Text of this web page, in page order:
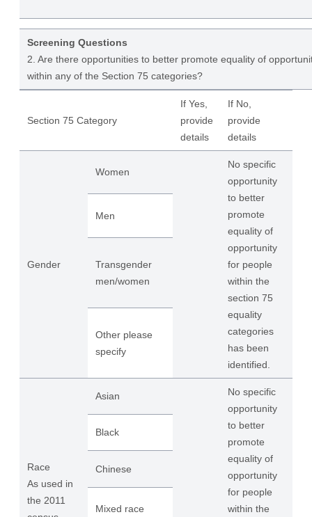
Screening Questions
2. Are there opportunities to better promote equality of
within any of the Section 75 categories?
Section 75 Category
If Yes,
provide
details
If No,
provide
details
Gender
Women
No specific
opportunity
to better
promote
equality of
opportunity
for people
within the
section 75
equality
categories
has been
identified.
Men
Transgender
men/women
Other please
specify
Race
As used in
the 2011
Asian
No specific
opportunity
to better
promote
equality of
opportunity
for people
within the
Black
Chinese
Mixed race